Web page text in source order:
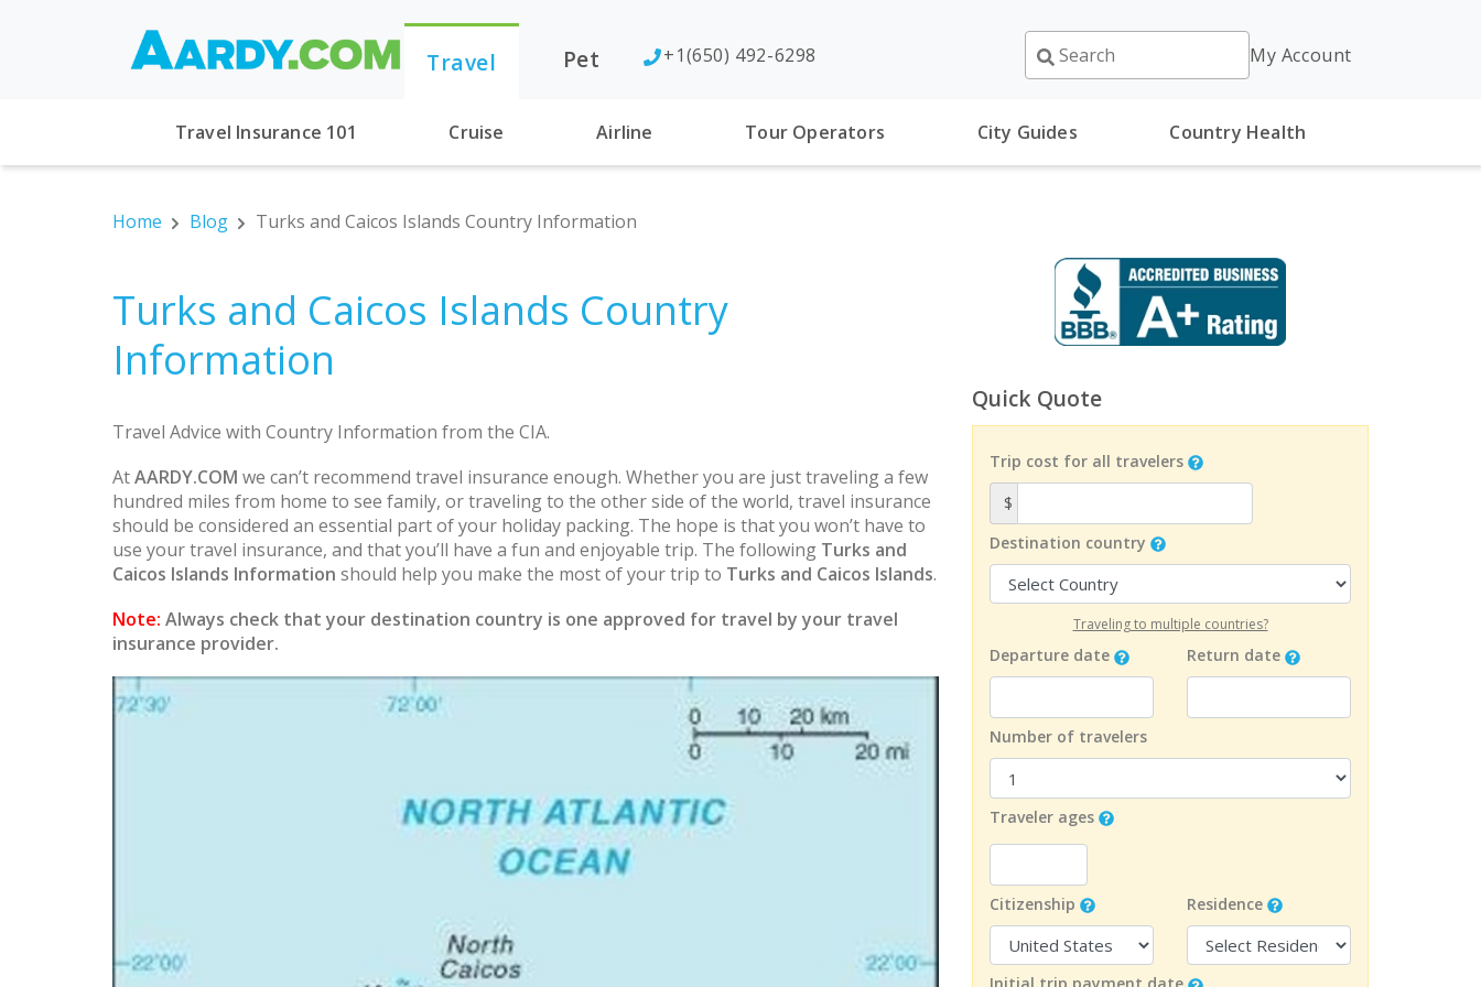
Travel Pet +1(650) 492-6298 My Account
Travel Insurance 101 Cruise Airline Tour Operators City Guides Country Health
Home Blog Turks and Caicos Islands Country Information
Quick Quote
Trip cost for all travelers
$
Destination country
Traveling to multiple countries?
Departure date Return date
Number of travelers
Traveler ages
Citizenship Residence
Turks and Caicos Islands Country
Information
Travel Advice with Country Information from the CIA.
AtAARDY.COM we can’t recommend travel insurance enough. Whether you are just traveling a few
hundred miles from home to see family, or traveling to the other side of the world, travel insurance
should be considered an essential part of your holiday packing. The hope is that you won’t have to
use your travel insurance, and that you’ll have a fun and enjoyable trip. The following Turks and
Caicos Islands Information should help you make the most of your trip to Turks and Caicos Islands.
Note: Always check that your destination country is one approved for travel by your travel
insurance provider.